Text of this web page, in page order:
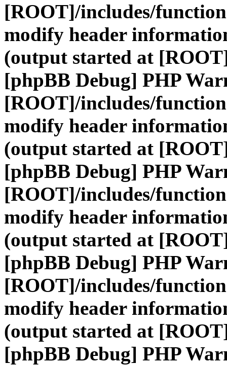
[ROOT]/includes/
modify header
(output started at
[phpBB Debug] PHP
[ROOT]/includes/
modify header
(output started at
[phpBB Debug] PHP
[ROOT]/includes/
modify header
(output started at
[phpBB Debug] PHP
[ROOT]/includes/
modify header
(output started at
[phpBB Debug] PHP